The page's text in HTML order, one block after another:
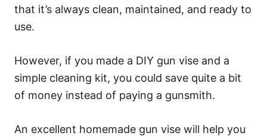
that it’s always clean, maintained, and ready to
use.
However, if you made a DIY gun vise and a
simple cleaning kit, you could save quite a bit
of money instead of paying a gunsmith.
An excellent homemade gun vise will help you